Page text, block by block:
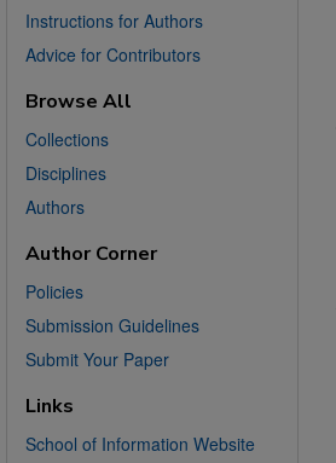
Instructions for Authors
Advice for Contributors
Browse All
Collections
Disciplines
Authors
Author Corner
Policies
Submission Guidelines
Submit Your Paper
Links
School of Information Website